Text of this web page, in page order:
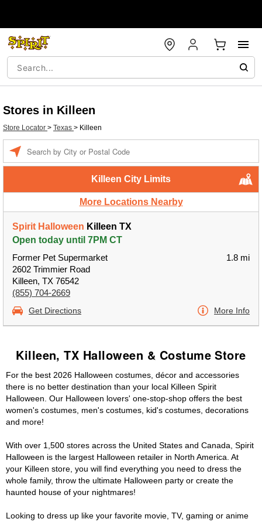
Stores in Killeen
Store Locator > Texas > Killeen
Killeen City Limits
More Locations Nearby
Spirit Halloween Killeen TX
Open today until 7PM CT
Former Pet Supermarket
2602 Trimmier Road
Killeen, TX 76542
(855) 704-2669
1.8 mi
Get Directions More Info
Killeen, TX Halloween & Costume Store
For the best 2026 Halloween costumes, décor and accessories
there is no better destination than your local Killeen Spirit
Halloween. Our Halloween lovers' one-stop-shop offers the best
women's costumes, men's costumes, kid's costumes, decorations
and more!
With over 1,500 stores across the United States and Canada, Spirit
Halloween is the largest Halloween retailer in North America. At
your Killeen store, you will find everything you need to dress the
whole family, throw the ultimate Halloween party or create the
haunted house of your nightmares!
Looking to dress up like your favorite movie, TV, gaming or anime